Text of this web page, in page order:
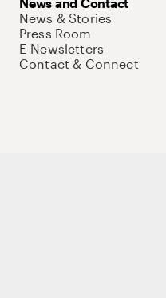
News & Stories
Press Room
E-Newsletters
Contact & Connect